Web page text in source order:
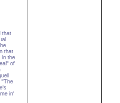
that
that
in the
of
"The
in'